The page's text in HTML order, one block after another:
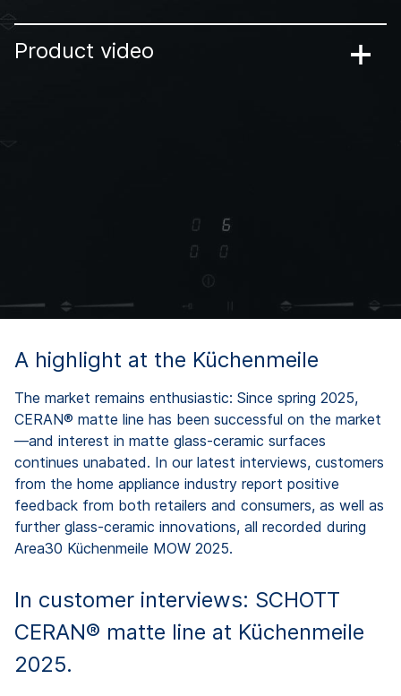
Product video
A highlight at the Küchenmeile
The market remains enthusiastic: Since spring 2025,
CERAN® matte line has been successful on the market
—and interest in matte glass-ceramic surfaces
continues unabated. In our latest interviews, customers
from the home appliance industry report positive
feedback from both retailers and consumers, as well as
further glass-ceramic innovations, all recorded during
Area30 Küchenmeile MOW 2025.
In customer interviews: SCHOTT
CERAN® matte line at Küchenmeile
2025.